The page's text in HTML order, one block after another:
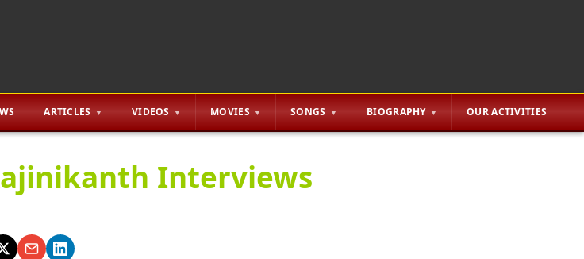
ARTICLES VIDEOS MOVIES SONGS BIOGRAPHY OUR ACTIVITIES
Interviews